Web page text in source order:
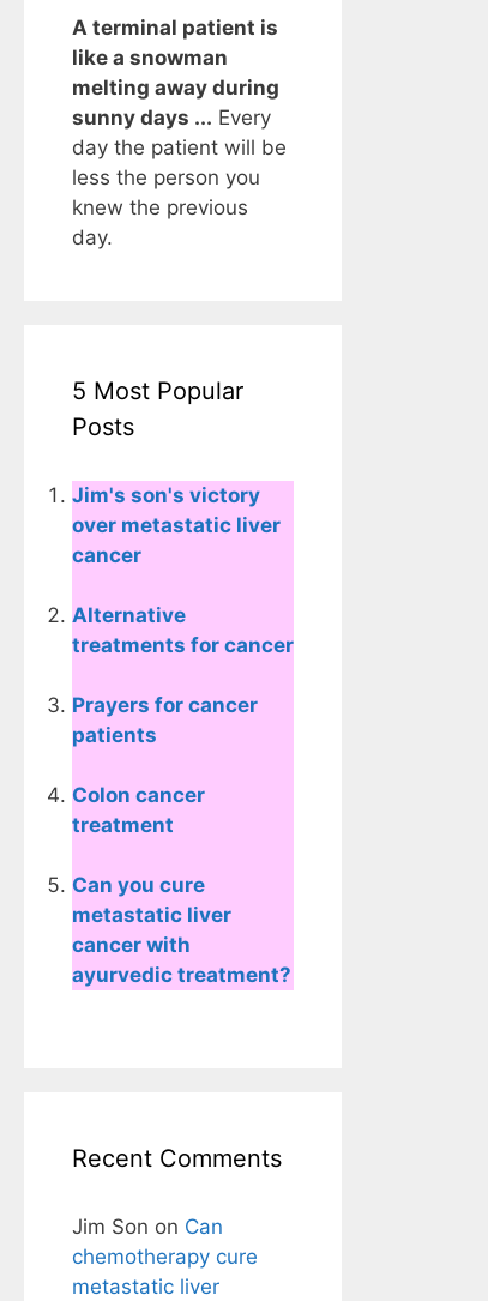
A terminal patient is
like a snowman
melting away during
sunny days ... Every
day the patient will be
less the person you
knew the previous
day.
5 Most Popular
Posts
Jim's son's victory
over metastatic liver
cancer
Alternative
treatments for cancer
Prayers for cancer
patients
Colon cancer
treatment
Can you cure
metastatic liver
cancer with
ayurvedic treatment?
Recent Comments
Jim Son on Can
chemotherapy cure
metastatic liver